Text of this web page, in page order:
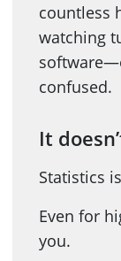
countless
watching
confused.
It
Statistics
Even for
you.